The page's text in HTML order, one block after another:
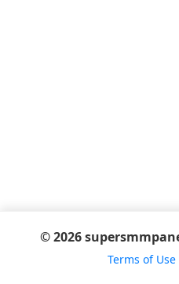
© 2026
Terms of Use